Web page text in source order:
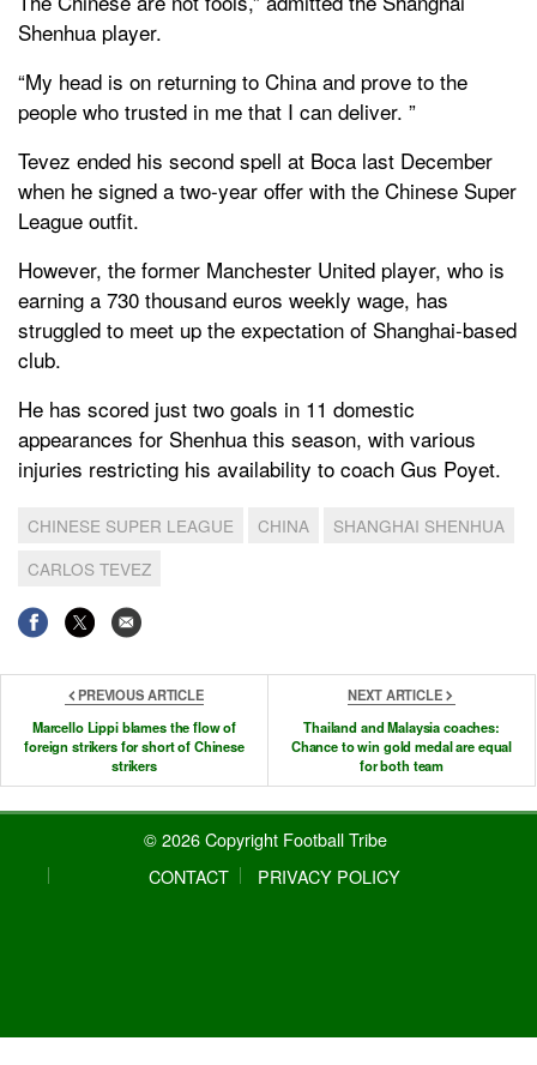
Shenhua player.
“My head is on returning to China and prove to the
people who trusted in me that I can deliver. ”
Tevez ended his second spell at Boca last December
when he signed a two-year offer with the Chinese Super
League outfit.
However, the former Manchester United player, who is
earning a 730 thousand euros weekly wage, has
struggled to meet up the expectation of Shanghai-based
club.
He has scored just two goals in 11 domestic
appearances for Shenhua this season, with various
injuries restricting his availability to coach Gus Poyet.
CHINESE SUPER LEAGUE CHINA
SHANGHAI SHENHUA
CARLOS TEVEZ
PREVIOUS ARTICLE
Marcello Lippi blames the flow of
foreign strikers for short of Chinese
strikers
NEXT ARTICLE
Thailand and Malaysia coaches:
Chance to win gold medal are equal
for both team
© 2026 Copyright Football Tribe
CONTACT
PRIVACY POLICY